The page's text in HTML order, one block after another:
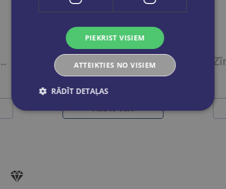
S | HB Metallic zaļš Zīmulis labročiem STABILO EASYgraph S | metallic graphit HB
Add to cart
PIEKRIST VISIEM
ATTEIKTIES NO VISIEM
RĀDĪT DETAĻAS